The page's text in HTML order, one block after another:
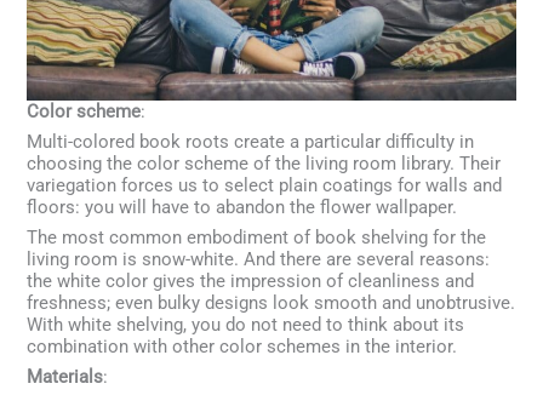
Color scheme:
Multi-colored book roots create a particular difficulty in
choosing the color scheme of the living room library. Their
variegation forces us to select plain coatings for walls and
floors: you will have to abandon the flower wallpaper.
The most common embodiment of book shelving for the
living room is snow-white. And there are several reasons:
the white color gives the impression of cleanliness and
freshness; even bulky designs look smooth and unobtrusive.
With white shelving, you do not need to think about its
combination with other color schemes in the interior.
Materials: